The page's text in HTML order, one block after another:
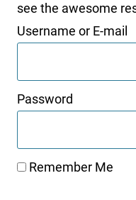
see the awesome
Username or E-mail
Password
Remember Me